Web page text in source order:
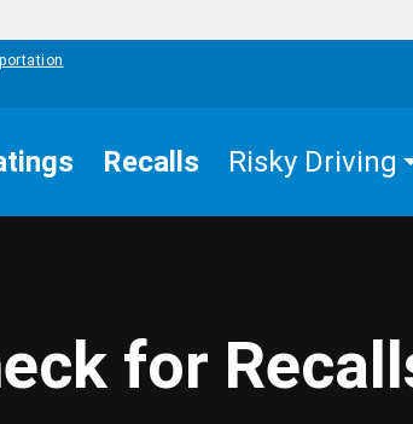
Recalls Risky Driving
for